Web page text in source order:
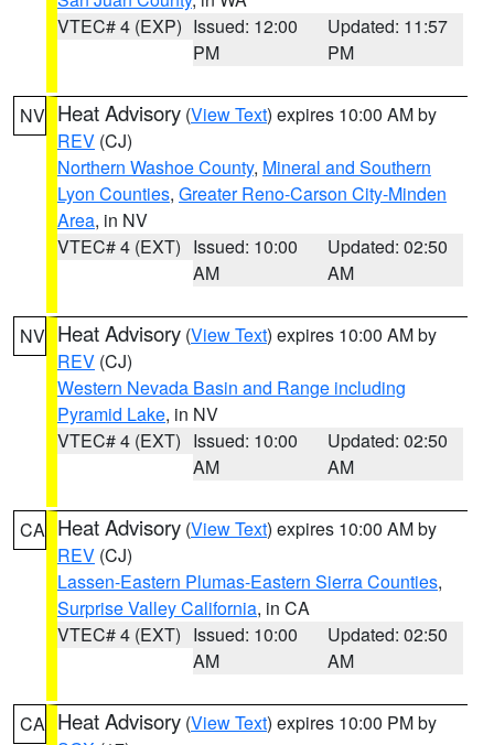
VTEC# 4 (EXP) Issued: 12:00
PM
Updated: 11:57
PM
NV Heat Advisory (View Text) expires 10:00 AM by
REV (CJ)
Northern Washoe County, Mineral and Southern
Lyon Counties, Greater Reno-Carson City-Minden
Area, in NV
VTEC# 4 (EXT) Issued: 10:00
AM
Updated: 02:50
AM
NV Heat Advisory (View Text) expires 10:00 AM by
REV (CJ)
Western Nevada Basin and Range including
Pyramid Lake, in NV
VTEC# 4 (EXT) Issued: 10:00
AM
Updated: 02:50
AM
CA Heat Advisory (View Text) expires 10:00 AM by
REV (CJ)
Lassen-Eastern Plumas-Eastern Sierra Counties,
Surprise Valley California, in CA
VTEC# 4 (EXT) Issued: 10:00
AM
Updated: 02:50
AM
CA Heat Advisory (View Text) expires 10:00 PM by